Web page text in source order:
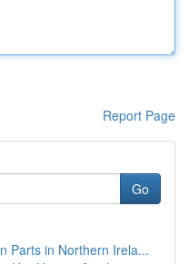
Report Page
Go
Parts in Northern Irela...